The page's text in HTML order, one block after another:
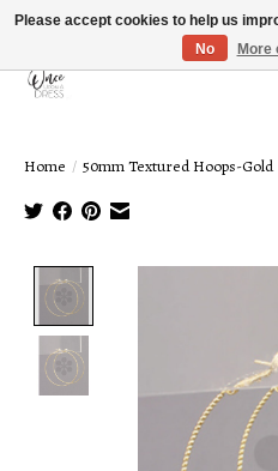
Home / 50mm Textured Hoops-Gold
Please accept cookies to help us
No
More